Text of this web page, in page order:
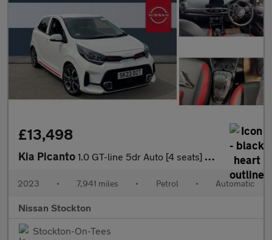
£13,498
Kia Picanto 1.0 GT-line 5dr Auto [4 seats] Petrol Hatchback
2023 • 7,941 miles • Petrol • Automatic
Nissan Stockton
Stockton-On-Tees